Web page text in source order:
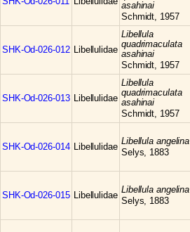
asahinai
Schmidt, 1957
SHK-Od-026-012 Libellulidae
Libellula
quadrimaculata
asahinai
Schmidt, 1957
SHK-Od-026-013 Libellulidae
Libellula
quadrimaculata
asahinai
Schmidt, 1957
SHK-Od-026-014 Libellulidae
Libellula angelina
Selys, 1883
SHK-Od-026-015 Libellulidae
Libellula angelina
Selys, 1883